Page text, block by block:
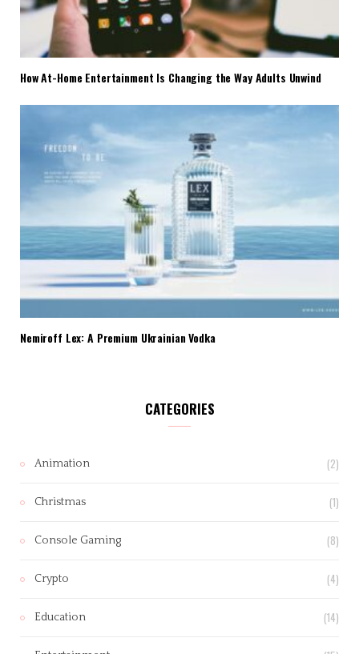
How At-Home Entertainment Is Changing the Way Adults Unwind
Nemiroff Lex: A Premium Ukrainian Vodka
CATEGORIES
Animation (2)
Christmas (1)
Console Gaming (8)
Crypto (4)
Education (14)